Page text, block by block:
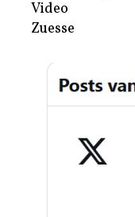
Video
Zuesse